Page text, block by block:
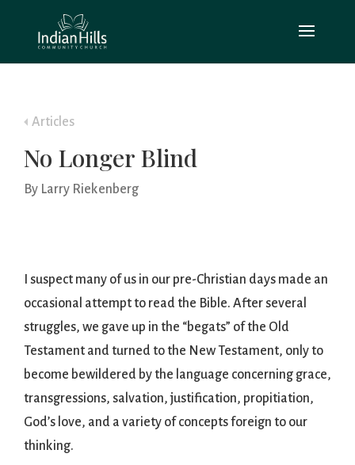
Articles
No Longer Blind
By Larry Riekenberg
I suspect many of us in our pre-Christian days made an
occasional attempt to read the Bible. After several
struggles, we gave up in the “begats” of the Old
Testament and turned to the New Testament, only to
become bewildered by the language concerning grace,
transgressions, salvation, justification, propitiation,
God’s love, and a variety of concepts foreign to our
thinking.